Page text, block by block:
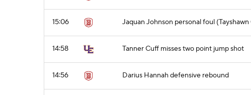
15:06 Jaquan Johnson personal foul
14:58 Tanner Cuff misses two point jump shot
14:56 Darius Hannah defensive rebound